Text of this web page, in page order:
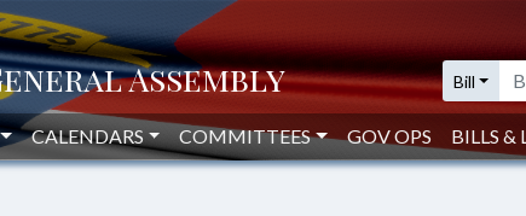
Bill
CALENDARS COMMITTEES GOV OPS BILLS &